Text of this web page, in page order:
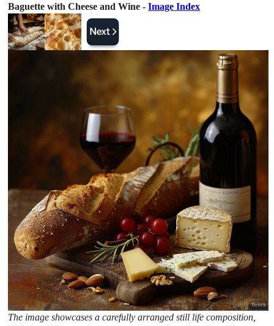
Baguette with Cheese and Wine -Image Index
The image showcases a carefully arranged still life composition,